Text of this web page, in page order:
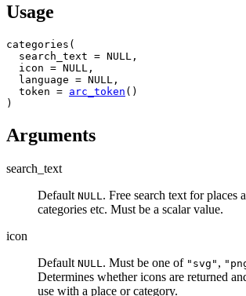
Usage
categories (
  search_text
= NULL ,
  icon
= NULL ,
  language
= NULL ,
  token
= arc_token ( )
)
Arguments
search_text
Default NULL . Free search text for places
categories etc. Must be a scalar value.
icon
Default NULL . Must be one of "svg" ,
Determines whether icons are returned
use with a place or category.